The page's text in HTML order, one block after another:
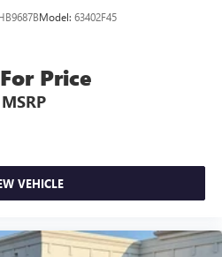
Model: 63402F45
Price
MSRP
VEHICLE